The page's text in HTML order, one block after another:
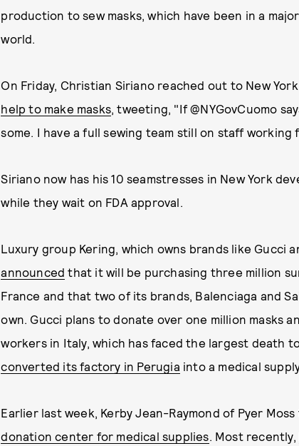
production to sew masks, which have been in a
world.
On Friday, Christian Siriano reached out to New
help to make masks, tweeting, "If @NYGovCuomo
some. I have a full sewing team still on staff working
Siriano now has his 10 seamstresses in New York
while they wait on FDA approval.
Luxury group Kering, which owns brands like Gucci
announced that it will be purchasing three million
France and that two of its brands, Balenciaga and
own. Gucci plans to donate over one million masks
workers in Italy, which has faced the largest death
converted its factory in Perugia into a medical
Earlier last week, Kerby Jean-Raymond of Pyer
donation center for medical supplies. Most recently,